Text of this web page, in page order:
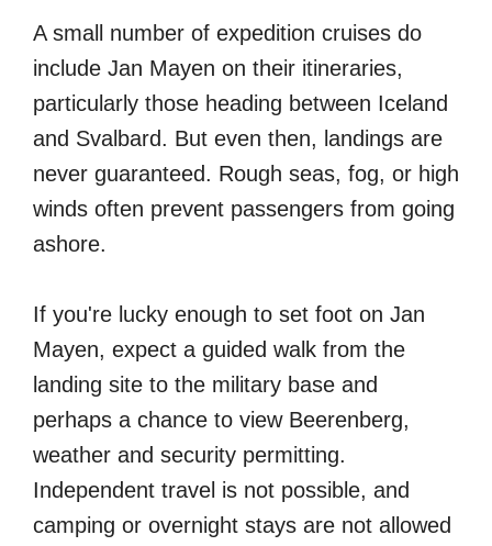
A small number of expedition cruises do
include Jan Mayen on their itineraries,
particularly those heading between Iceland
and Svalbard. But even then, landings are
never guaranteed. Rough seas, fog, or high
winds often prevent passengers from going
ashore.
If you're lucky enough to set foot on Jan
Mayen, expect a guided walk from the
landing site to the military base and
perhaps a chance to view Beerenberg,
weather and security permitting.
Independent travel is not possible, and
camping or overnight stays are not allowed